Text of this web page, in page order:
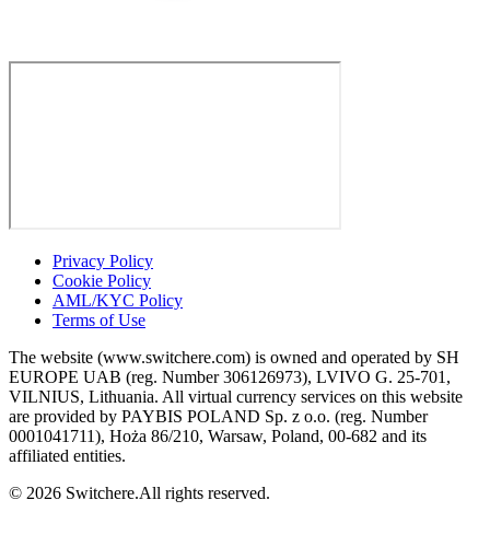
Privacy Policy
Cookie Policy
AML/KYC Policy
Terms of Use
The website (www.switchere.com) is owned and operated by SH
EUROPE UAB (reg. Number 306126973), LVIVO G. 25-701,
VILNIUS, Lithuania. All virtual currency services on this website
are provided by PAYBIS POLAND Sp. z o.o. (reg. Number
0001041711), Hoża 86/210, Warsaw, Poland, 00-682 and its
affiliated entities.
© 2026 Switchere.All rights reserved.